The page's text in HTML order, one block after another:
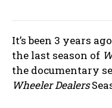
It’s been 3 years
the last season of
the documentary
Wheeler Dealers